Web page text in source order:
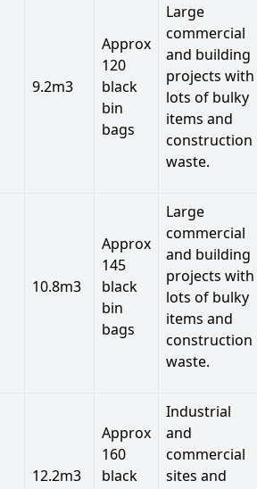
9.2m3
Approx
120
black
bin
bags
Large
commercial
and building
projects with
lots of bulky
items and
construction
waste.
10.8m3
Approx
145
black
bin
bags
Large
commercial
and building
projects with
lots of bulky
items and
construction
waste.
12.2m3
Approx
160
black
Industrial
and
commercial
sites and